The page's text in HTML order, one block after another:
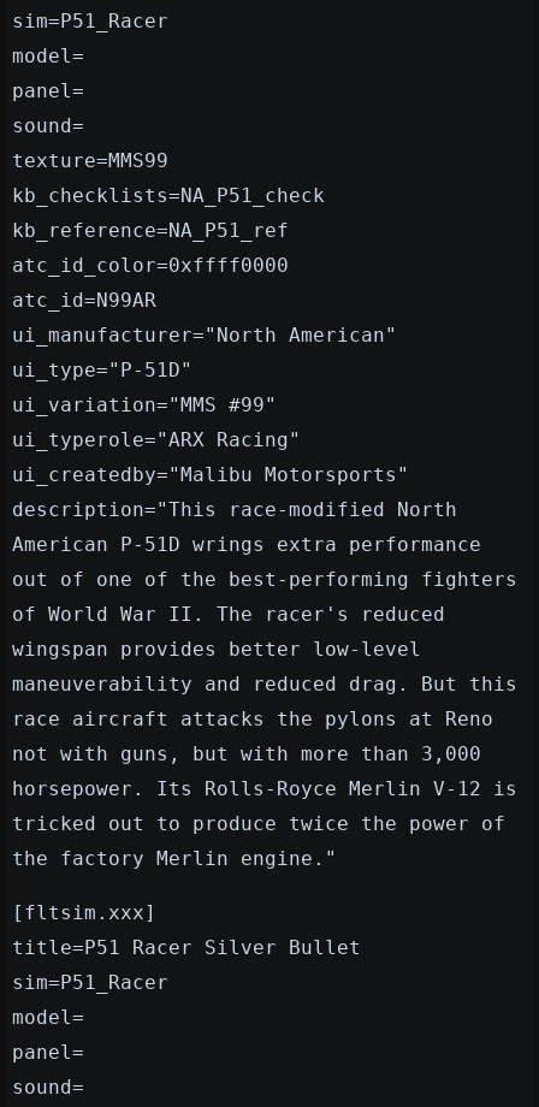
sim=P51_Racer
model=
panel=
sound=
texture=MMS99
kb_checklists=NA_P51_check
kb_reference=NA_P51_ref
atc_id_color=0xffff0000
atc_id=N99AR
ui_manufacturer="North American"
ui_type="P-51D"
ui_variation="MMS #99"
ui_typerole="ARX Racing"
ui_createdby="Malibu Motorsports"
description="This race-modified North
American P-51D wrings extra performance
out of one of the best-performing fighters
of World War II. The racer's reduced
wingspan provides better low-level
maneuverability and reduced drag. But this
race aircraft attacks the pylons at Reno
not with guns, but with more than 3,000
horsepower. Its Rolls-Royce Merlin V-12 is
tricked out to produce twice the power of
the factory Merlin engine."
[fltsim.xxx]
title=P51 Racer Silver Bullet
sim=P51_Racer
model=
panel=
sound=